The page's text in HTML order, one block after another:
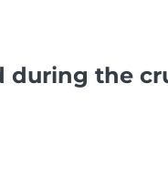
during the